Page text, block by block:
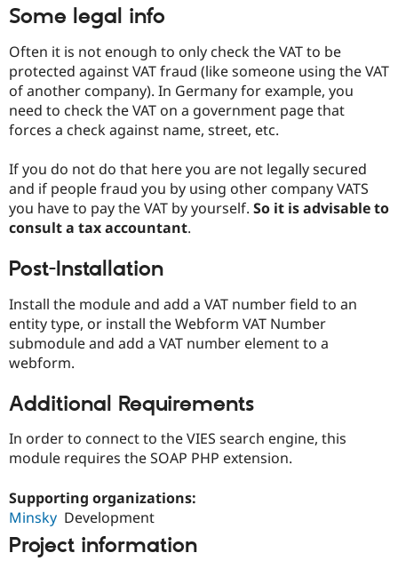
Drupal for
Drupal for
Drupal for
Drupal for
Tourism
Modules
Recipes
Issue
Forum
Newsletters
Sustaining
Drupal
Some legal info
Often it is not enough to only check the VAT to be
protected against VAT fraud (like someone using the VAT
of another company). In Germany for example, you
need to check the VAT on a government page that
forces a check against name, street, etc.
If you do not do that here you are not legally secured
and if people fraud you by using other company VATS
you have to pay the VAT by yourself. So it is advisable to
consult a tax accountant.
Post-Installation
Install the module and add a VAT number field to an
entity type, or install the Webform VAT Number
submodule and add a VAT number element to a
webform.
Additional Requirements
In order to connect to the VIES search engine, this
module requires the SOAP PHP extension.
Supporting organizations:
Minsky Development
Project information